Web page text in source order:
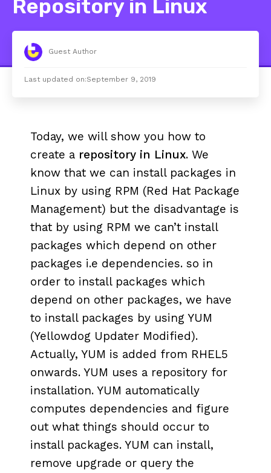
Repository in Linux
Guest Author
Last updated on:September 9, 2019
Today, we will show you how to
create a repository in Linux. We
know that we can install packages in
Linux by using RPM (Red Hat Package
Management) but the disadvantage is
that by using RPM we can’t install
packages which depend on other
packages i.e dependencies. so in
order to install packages which
depend on other packages, we have
to install packages by using YUM
(Yellowdog Updater Modified).
Actually, YUM is added from RHEL5
onwards. YUM uses a repository for
installation. YUM automatically
computes dependencies and figure
out what things should occur to
install packages. YUM can install,
remove upgrade or query the